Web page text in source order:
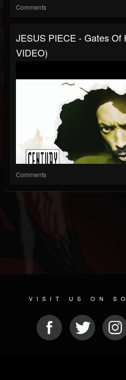
Comments
JESUS PIECE - Gates Of
VIDEO)
Comments
VISIT US ON